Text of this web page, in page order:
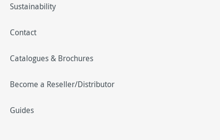
Sustainability
Contact
Catalogues & Brochures
Become a Reseller/Distributor
Guides